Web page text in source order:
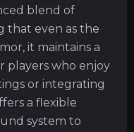
blend of
that even as the
it maintains a
players who enjoy
or integrating
a flexible
system to